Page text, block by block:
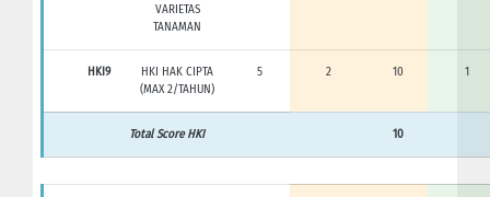
VARIETAS
TANAMAN
HKI9
HKI HAK CIPTA
(MAX 2/TAHUN)
5 2 10 1
Total Score HKI 10